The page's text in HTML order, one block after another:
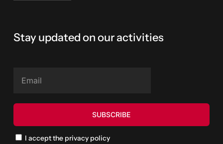
Stay updated on our activities
I accept the privacy policy